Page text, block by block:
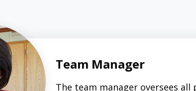
Team Manager
The team manager oversees